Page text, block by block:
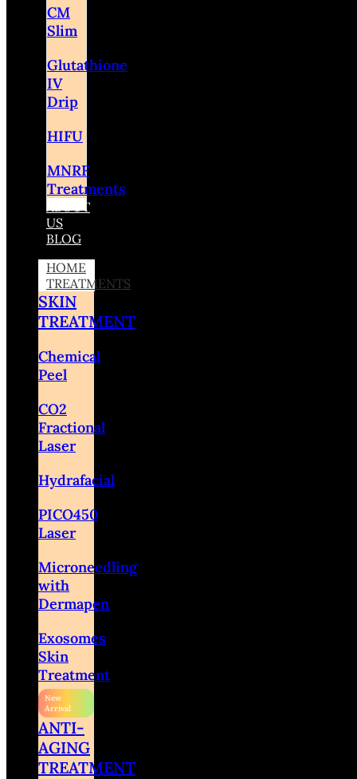
CM
Slim
Glutathione
IV
Drip
HIFU
MNRF
Treatments
ABOUT
US
BLOG
HOME
TREATMENTS
SKIN
TREATMENT
Chemical
Peel
CO2
Fractional
Laser
Hydrafacial
PICO450
Laser
Microneedling
with
Dermapen
Exosomes
Skin
Treatment
ANTI-
AGING
TREATMENT